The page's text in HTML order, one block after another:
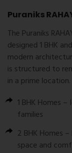
Puraniks
The Puraniks
designed 1 BHK
modern
is structured to
in a prime location.
1 BHK Homes –
families
2 BHK Homes
space and